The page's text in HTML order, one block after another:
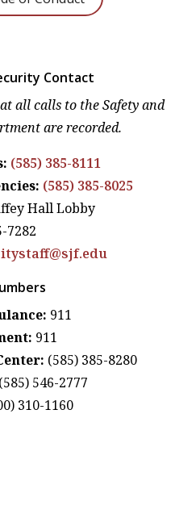
Contact
all calls to the Safety and
are recorded.
(585) 385-8111
(585) 385-8025
Hall Lobby
7282
911
911
(585) 385-8280
(585) 546-2777
310-1160